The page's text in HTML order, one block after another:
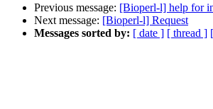
Previous message: [Bioperl-l] help for
Next message: [Bioperl-l] Request
Messages sorted by: [ date ] [ thread ]